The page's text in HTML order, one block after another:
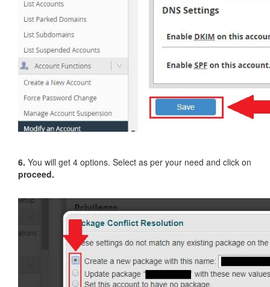
6. You will get 4 options. Select as per your need and click on
proceed.